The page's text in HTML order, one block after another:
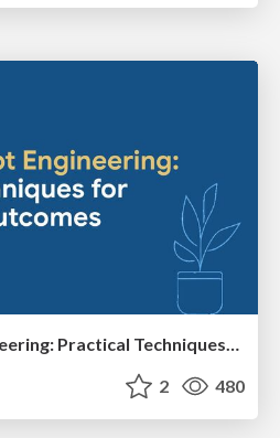
Gemini Prompt Engineering: Practical Techniques for Tangible AI Outcomes
2 480